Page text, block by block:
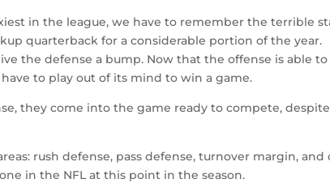
in the league, we have to remember the terrible
quarterback for a considerable portion of the year.
the defense a bump. Now that the offense is able
to play out of its mind to win a game.
they come into the game ready to compete, despite
rush defense, pass defense, turnover margin, and
in the NFL at this point in the season.